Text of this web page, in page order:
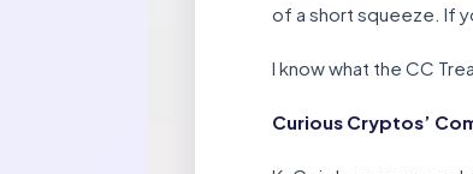
of a short squeeze. If
I know what the CC
Curious Cryptos’